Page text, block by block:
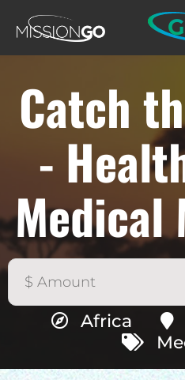
Catch
-
Medical
Africa